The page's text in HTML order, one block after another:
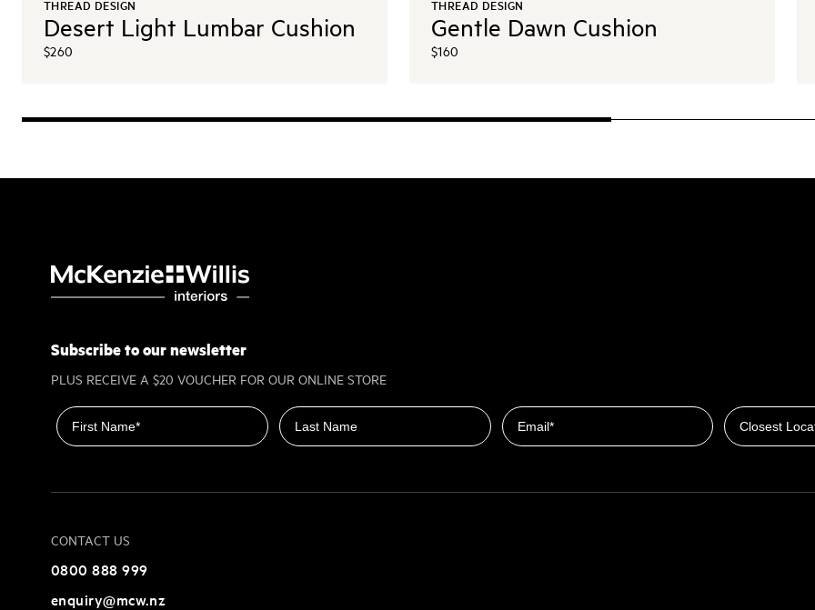
THREAD DESIGN
Desert Light Lumbar Cushion
$260
THREAD DESIGN
Gentle Dawn Cushion
$160
Subscribe to our newsletter
PLUS RECEIVE A $20 VOUCHER FOR OUR ONLINE STORE
First name Last name Email
CONTACT US
0800 888 999
enquiry@mcw.nz